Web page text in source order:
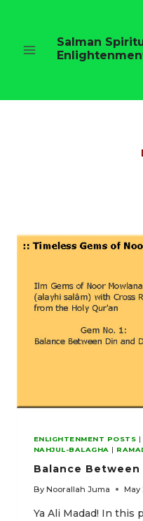
Salman
ENLIGHTENMENT POSTS |
NAHJUL-BALAGHA |
Balance Between
By Noorallah Juma May
Ya Ali Madad! In this